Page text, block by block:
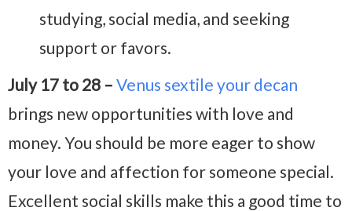
studying, social media, and seeking
support or favors.
July 17 to 28 – Venus sextile your decan
brings new opportunities with love and
money. You should be more eager to show
your love and affection for someone special.
Excellent social skills make this a good time to